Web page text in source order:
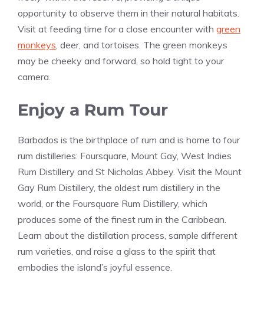
opportunity to observe them in their natural habitats.
Visit at feeding time for a close encounter with green
monkeys, deer, and tortoises. The green monkeys
may be cheeky and forward, so hold tight to your
camera.
Enjoy a Rum Tour
Barbados is the birthplace of rum and is home to four
rum distilleries: Foursquare, Mount Gay, West Indies
Rum Distillery and St Nicholas Abbey. Visit the Mount
Gay Rum Distillery, the oldest rum distillery in the
world, or the Foursquare Rum Distillery, which
produces some of the finest rum in the Caribbean.
Learn about the distillation process, sample different
rum varieties, and raise a glass to the spirit that
embodies the island’s joyful essence.